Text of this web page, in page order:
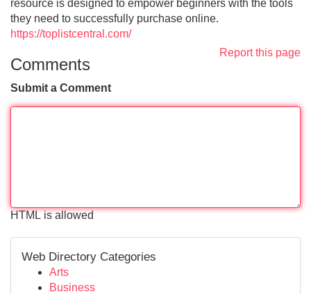
resource is designed to empower beginners with the tools
they need to successfully purchase online.
https://toplistcentral.com/
Report this page
Comments
Submit a Comment
HTML is allowed
Web Directory Categories
Arts
Business